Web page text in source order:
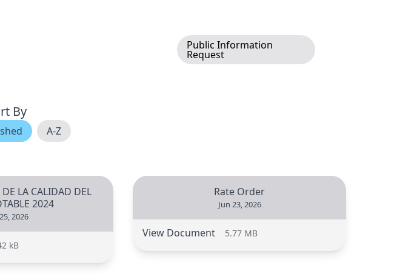
Public Information
Request
By
A-Z
LA CALIDAD DEL
2024
2026
kB
Rate Order
Jun 23, 2026
View Document 5.77 MB